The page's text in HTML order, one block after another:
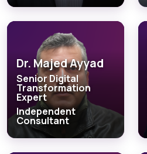
Dr. Majed Ayyad
Senior Digital
Transformation
Expert
Independent
Consultant